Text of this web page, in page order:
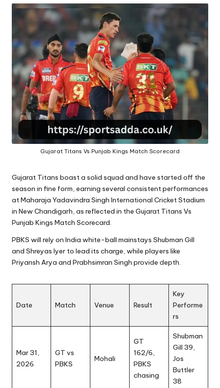
D
A
Gujarat Titans Vs Punjab Kings Match Scorecard
Gujarat Titans boast a solid squad and have started off the
season in fine form, earning several consistent performances
atMaharaja Yadavindra Singh International Cricket Stadium
in New Chandigarh, as reflected in the Gujarat Titans Vs
Punjab Kings Match Scorecard.
PBKS will rely on India white-ball mainstays Shubman Gill
and Shreyas Iyer to lead its charge, while players like
Priyansh Arya and Prabhsimran Singh provide depth.
Date Match Venue Result
Key
Performe
rs
Mar 31,
2026
GT vs
PBKS
Mohali
GT
162/6,
PBKS
chasing
Shubman
Gill 39,
Jos
Buttler
38